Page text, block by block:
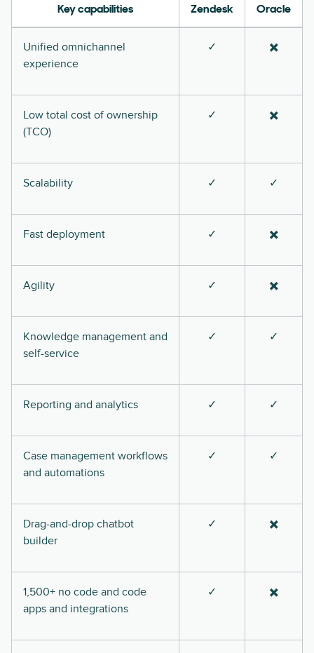
Key capabilities Zendesk Oracle
Unified omnichannel
experience
✓ ✖️
Low total cost of ownership
(TCO)
✓ ✖️
Scalability ✓ ✓
Fast deployment ✓ ✖️
Agility ✓ ✖️
Knowledge management and
self-service
✓ ✓
Reporting and analytics ✓ ✓
Case management workflows
and automations
✓ ✓
Drag-and-drop chatbot
builder
✓ ✖️
1,500+ no code and code
apps and integrations
✓ ✖️